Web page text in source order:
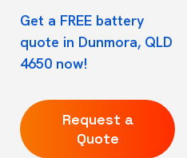
Get a FREE battery
quote in Dunmora, QLD
4650 now!
Request a
Quote